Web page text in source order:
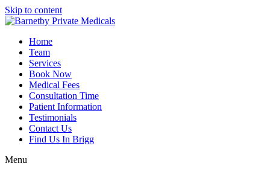
Skip to content
Home
Team
Services
Book Now
Medical Fees
Consultation Time
Patient Information
Testimonials
Contact Us
Find Us In Brigg
Menu